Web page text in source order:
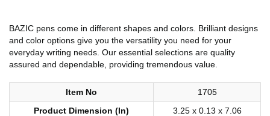
BAZIC pens come in different shapes and colors. Brilliant designs
and color options give you the versatility you need for your
everyday writing needs. Our essential selections are quality
assured and dependable, providing tremendous value.
Item No
1705
Product Dimension (In)
3.25 x 0.13 x 7.06